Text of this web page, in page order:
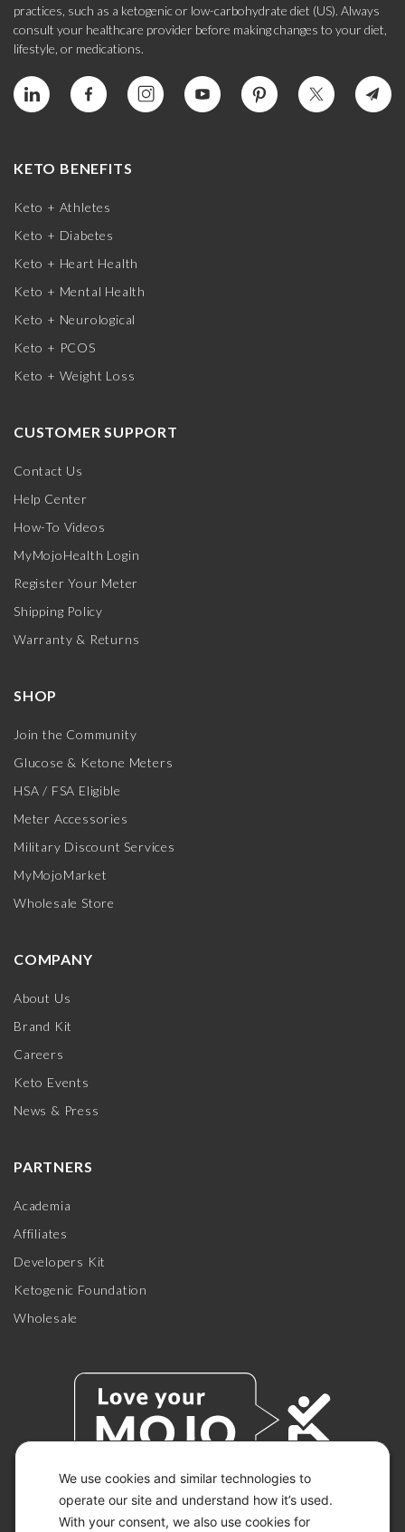
We use cookies and similar technologies to
operate our site and understand how it’s used.
With your consent, we also use cookies for
practices, such as a ketogenic or low-carbohydrate diet (US). Always
consult your healthcare provider before making changes to your diet,
lifestyle, or medications.
KETO BENEFITS
Keto + Athletes
Keto + Diabetes
Keto + Heart Health
Keto + Mental Health
Keto + Neurological
Keto + PCOS
Keto + Weight Loss
CUSTOMER SUPPORT
Contact Us
Help Center
How-To Videos
MyMojoHealth Login
Register Your Meter
Shipping Policy
Warranty & Returns
SHOP
Join the Community
Glucose & Ketone Meters
HSA / FSA Eligible
Meter Accessories
Military Discount Services
MyMojoMarket
Wholesale Store
COMPANY
About Us
Brand Kit
Careers
Keto Events
News & Press
PARTNERS
Academia
Affiliates
Developers Kit
Ketogenic Foundation
Wholesale
© 2026 KETO-MOJO.